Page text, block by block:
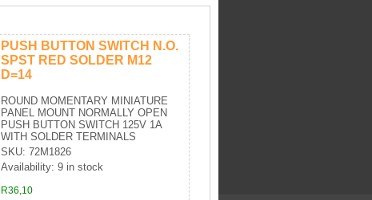
PUSH BUTTON SWITCH N.O.
SPST RED SOLDER M12
D=14
ROUND MOMENTARY MINIATURE
PANEL MOUNT NORMALLY OPEN
PUSH BUTTON SWITCH 125V 1A
WITH SOLDER TERMINALS
SKU: 72M1826
Availability: 9 in stock
R36,10